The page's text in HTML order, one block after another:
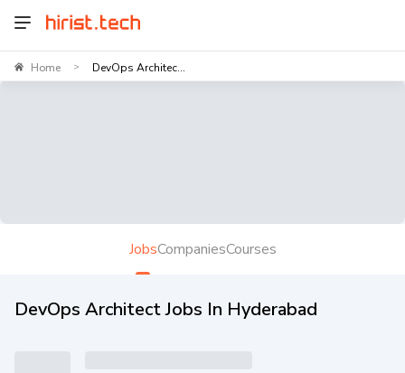
Home > DevOps Architec...
JobsCompaniesCourses
DevOps Architect Jobs In Hyderabad